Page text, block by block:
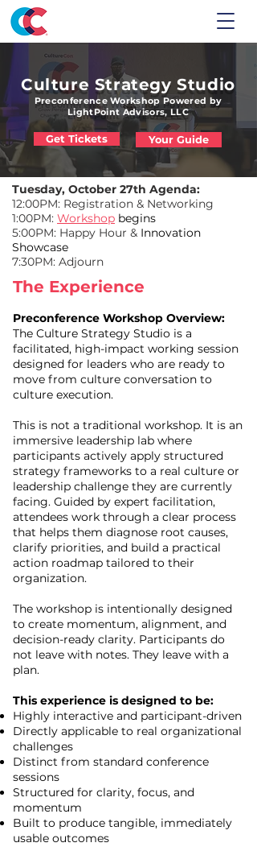
Culture Strategy Studio
Preconference Workshop Powered by
LightPoint Advisors, LLC
Get Tickets Your Guide
Tuesday, October 27th Agenda:
12:00PM: Registration & Networking
1:00PM: Workshop begins
5:00PM: Happy Hour & Innovation
Showcase
7:30PM: Adjourn
The Experience
Preconference Workshop Overview:
The Culture Strategy Studio is a
facilitated, high-impact working session
designed for leaders who are ready to
move from culture conversation to
culture execution.
This is not a traditional workshop. It is an
immersive leadership lab where
participants actively apply structured
strategy frameworks to a real culture or
leadership challenge they are currently
facing. Guided by expert facilitation,
attendees work through a clear process
that helps them diagnose root causes,
clarify priorities, and build a practical
action roadmap tailored to their
organization.
The workshop is intentionally designed
to create momentum, alignment, and
decision-ready clarity. Participants do
not leave with notes. They leave with a
plan.
This experience is designed to be:
Highly interactive and participant-driven
Directly applicable to real organizational
challenges
Distinct from standard conference
sessions
Structured for clarity, focus, and
momentum
Built to produce tangible, immediately
usable outcomes